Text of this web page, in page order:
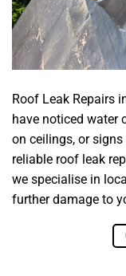
Roof Leak Repairs
have noticed water
on ceilings, or
reliable roof leak
we specialise in
further damage to